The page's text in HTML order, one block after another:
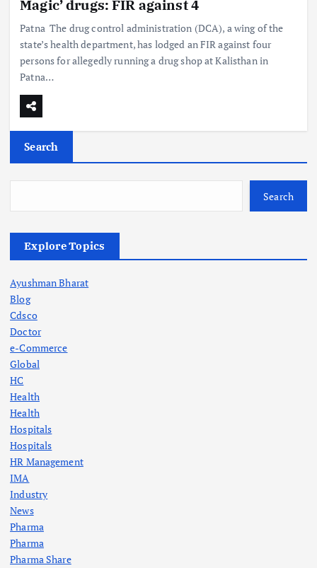
Magic’ drugs: FIR against 4
Patna The drug control administration (DCA), a wing of the
state’s health department, has lodged an FIR against four
persons for allegedly running a drug shop at Kalisthan in
Patna…
Search
Search
Explore Topics
Ayushman Bharat
Blog
Cdsco
Doctor
e-Commerce
Global
HC
Health
Health
Hospitals
Hospitals
HR Management
IMA
Industry
News
Pharma
Pharma
Pharma Share